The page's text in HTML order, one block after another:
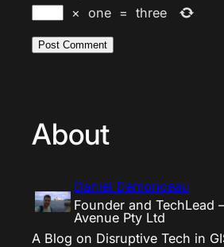
× one = three
About
Daniel Demonceau
Founder and TechLead
Avenue Pty Ltd
A Blog on Disruptive Tech in